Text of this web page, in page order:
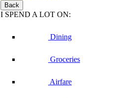
Back
I SPEND A LOT ON:
Dining
Groceries
Airfare